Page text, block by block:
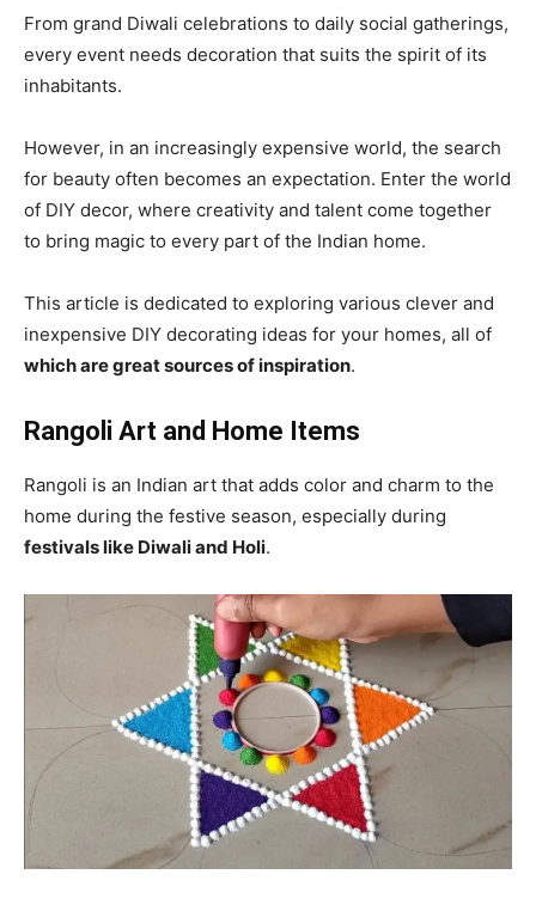
From grand Diwali celebrations to daily social gatherings,
every event needs decoration that suits the spirit of its
inhabitants.
However, in an increasingly expensive world, the search
for beauty often becomes an expectation. Enter the world
of DIY decor, where creativity and talent come together
to bring magic to every part of the Indian home.
This article is dedicated to exploring various clever and
inexpensive DIY decorating ideas for your homes, all of
which are great sources of inspiration.
Rangoli Art and Home Items
Rangoli is an Indian art that adds color and charm to the
home during the festive season, especially during
festivals like Diwali and Holi.